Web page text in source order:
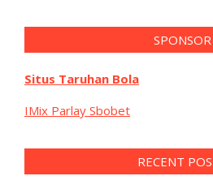
SPONSOR
Situs Taruhan Bola
IMix Parlay Sbobet
RECENT